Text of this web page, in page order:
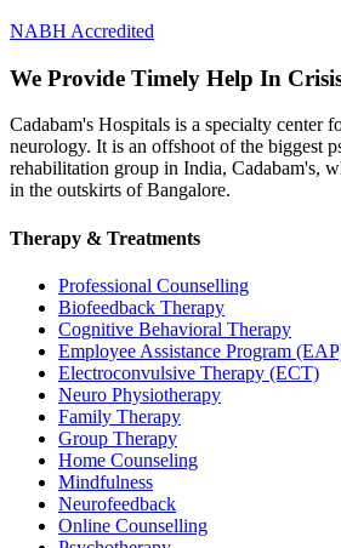
NABH Accredited
We Provide Timely Help In
Cadabam's Hospitals is a specialty center
neurology. It is an offshoot of the biggest
rehabilitation group in India, Cadabam's,
in the outskirts of Bangalore.
Therapy & Treatments
Professional Counselling
Biofeedback Therapy
Cognitive Behavioral Therapy
Employee Assistance Program
Electroconvulsive Therapy (ECT)
Neuro Physiotherapy
Family Therapy
Group Therapy
Home Counseling
Mindfulness
Neurofeedback
Online Counselling